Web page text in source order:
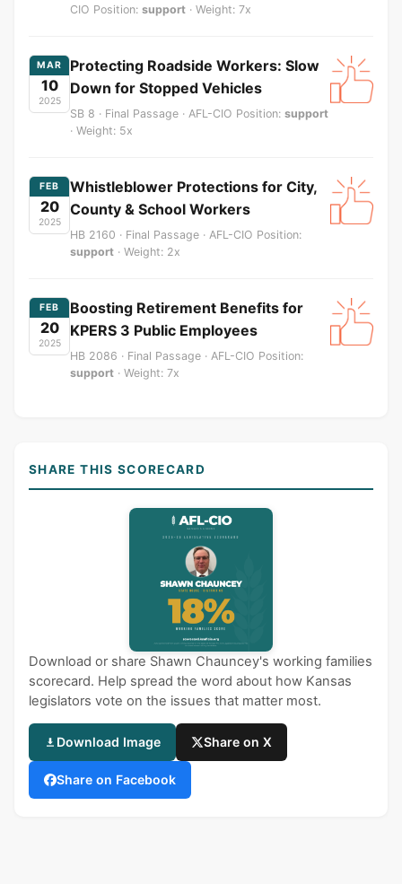
CIO Position: support · Weight: 7x
MAR
10
2025
Protecting Roadside Workers: Slow
Down for Stopped Vehicles
SB 8 · Final Passage · AFL-CIO Position: support
· Weight: 5x
FEB
20
2025
Whistleblower Protections for City,
County & School Workers
HB 2160 · Final Passage · AFL-CIO Position:
support · Weight: 2x
FEB
20
2025
Boosting Retirement Benefits for
KPERS 3 Public Employees
HB 2086 · Final Passage · AFL-CIO Position:
support · Weight: 7x
SHARE THIS SCORECARD
Download or share Shawn Chauncey's working families
scorecard. Help spread the word about how Kansas
legislators vote on the issues that matter most.
Download Image Share on X
Share on Facebook